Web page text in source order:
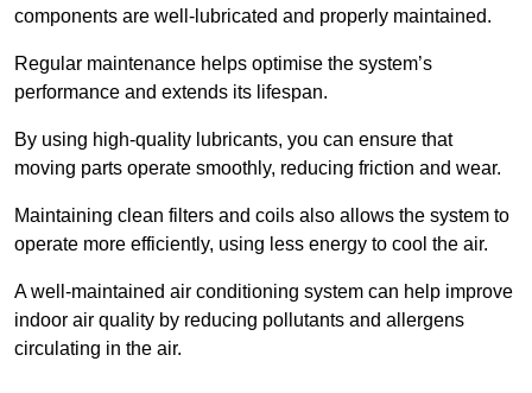
components are well-lubricated and properly maintained.
Regular maintenance helps optimise the system’s
performance and extends its lifespan.
By using high-quality lubricants, you can ensure that
moving parts operate smoothly, reducing friction and wear.
Maintaining clean filters and coils also allows the system to
operate more efficiently, using less energy to cool the air.
A well-maintained air conditioning system can help improve
indoor air quality by reducing pollutants and allergens
circulating in the air.